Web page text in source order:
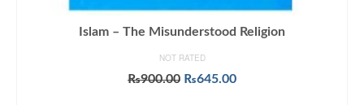
Islam – The Misunderstood Religion
NOT RATED
₨900.00 Original
₨645.00Current